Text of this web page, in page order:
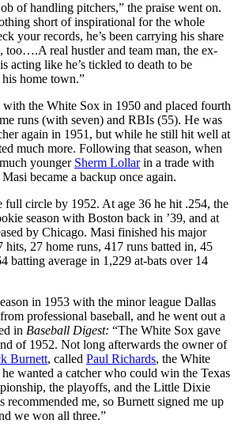
of handling pitchers,” the praise went on.
short of inspirational for the whole
your records, he’s been carrying his share
too….A real hustler and team man, the ex-
acting like he’s tickled to death to be
home town.”
the White Sox in 1950 and placed fourth
runs (with seven) and RBIs (55). He was
again in 1951, but while he still hit well at
much more. Following that season, when
younger Sherm Lollarin a trade with
became a backup once again.
full circle by 1952. At age 36 he hit .254, the
season with Boston back in ’39, and at
by Chicago. Masi finished his major
hits, 27 home runs, 417 runs batted in, 45
batting average in 1,229 at-bats over 14
in 1953 with the minor league Dallas
professional baseball, and he went out a
in Baseball Digest: “The White Sox gave
of 1952. Not long afterwards the owner of
Burnett, called Paul Richards, the White
wanted a catcher who could win the Texas
the playoffs, and the Little Dixie
recommended me, so Burnett signed me up
we won all three.”